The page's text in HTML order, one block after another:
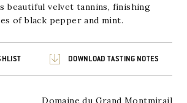
beautiful velvet tannins, finishing
of black pepper and mint.
DOWNLOAD TASTING NOTES
Domaine du Grand Montmirail